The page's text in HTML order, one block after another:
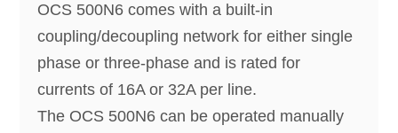
OCS 500N6 comes with a built-in
coupling/decoupling network for either single
phase or three-phase and is rated for
currents of 16A or 32A per line.
The OCS 500N6 can be operated manually